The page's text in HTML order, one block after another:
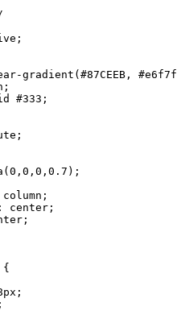
gradient(#87CEEB,
#333;
center;